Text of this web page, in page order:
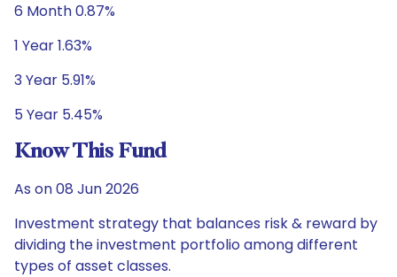
6 Month 0.87%
1 Year 1.63%
3 Year 5.91%
5 Year 5.45%
Know This Fund
As on 08 Jun 2026
Investment strategy that balances risk & reward by
dividing the investment portfolio among different
types of asset classes.